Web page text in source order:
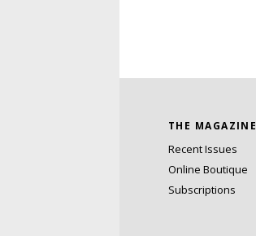
THE MAGAZINE
Recent Issues
Online Boutique
Subscriptions